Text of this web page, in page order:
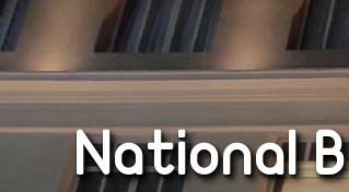
National